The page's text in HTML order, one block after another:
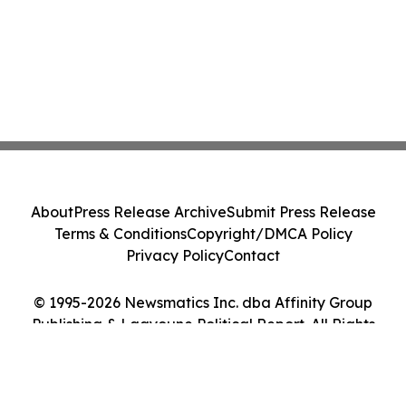
© 1995-2026 Newsmatics Inc. dba Affinity Group
Publishing & Laayoune Political Report. All Rights
AboutPress Release ArchiveSubmit Press Release
Terms & ConditionsCopyright/DMCA Policy
Privacy PolicyContact